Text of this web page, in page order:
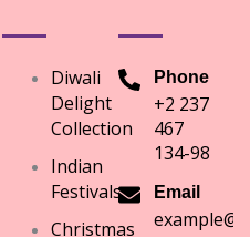
Diwali
Delight
Collection
Indian
Festivals
Christmas
Phone
+2 237
467
134-98
Email